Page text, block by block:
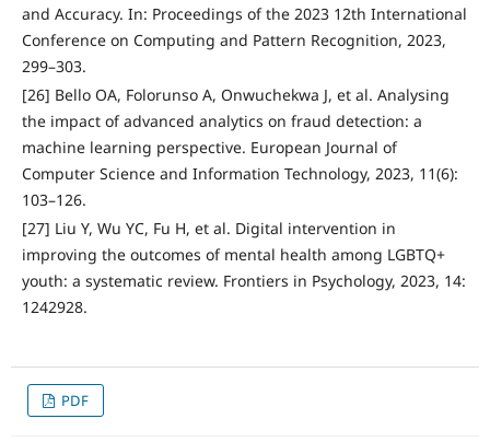
and Accuracy. In: Proceedings of the 2023 12th International
Conference on Computing and Pattern Recognition, 2023,
299–303.
[26] Bello OA, Folorunso A, Onwuchekwa J, et al. Analysing
the impact of advanced analytics on fraud detection: a
machine learning perspective. European Journal of
Computer Science and Information Technology, 2023, 11(6):
103–126.
[27] Liu Y, Wu YC, Fu H, et al. Digital intervention in
improving the outcomes of mental health among LGBTQ+
youth: a systematic review. Frontiers in Psychology, 2023, 14:
1242928.
PDF